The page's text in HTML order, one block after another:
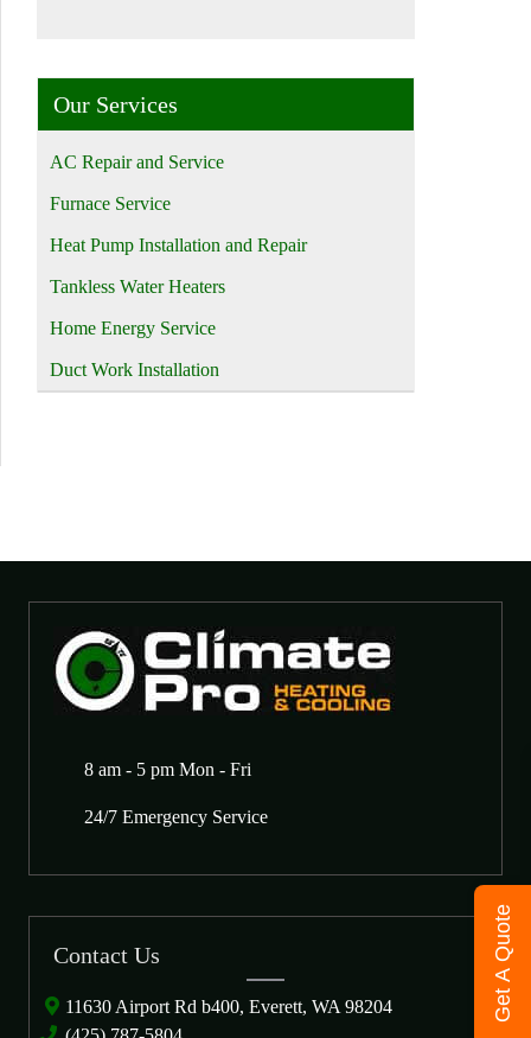
Our Services
AC Repair and Service
Furnace Service
Heat Pump Installation and Repair
Tankless Water Heaters
Home Energy Service
Duct Work Installation
8 am - 5 pm Mon - Fri
24/7 Emergency Service
Contact Us
11630 Airport Rd b400, Everett, WA 98204
Get A Quote